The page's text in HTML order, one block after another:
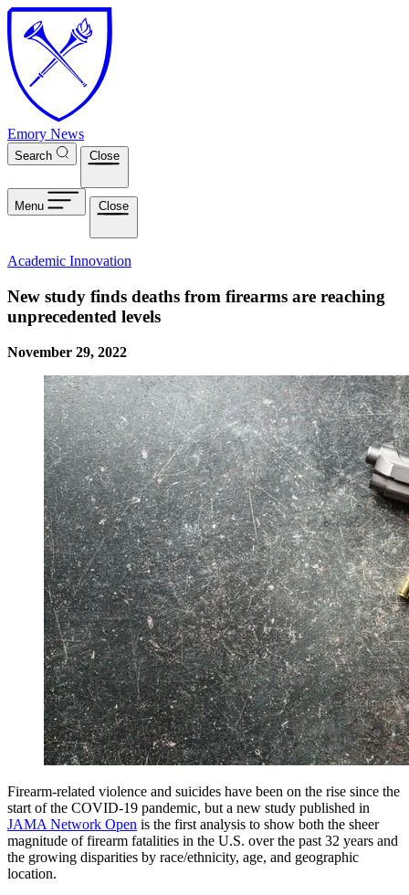
Skip to main content
Emory News
Search Close
Menu Close
Academic Innovation
New study finds deaths from firearms are reaching
unprecedented levels
November 29, 2022
Firearm-related violence and suicides have been on the rise since the
start of the COVID-19 pandemic, but a new study published in
JAMA Network Open is the first analysis to show both the sheer
magnitude of firearm fatalities in the U.S. over the past 32 years and
the growing disparities by race/ethnicity, age, and geographic
location.